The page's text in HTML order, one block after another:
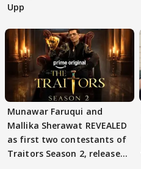
Upp
Munawar Faruqui and
Mallika Sherawat REVEALED
as first two contestants of
Traitors Season 2, release